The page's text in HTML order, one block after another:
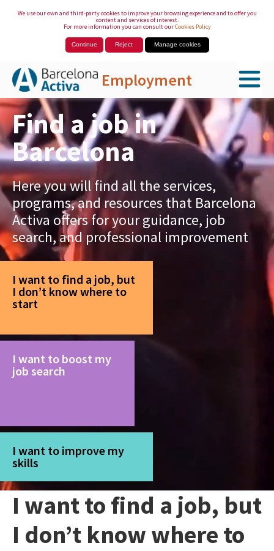
We use our own and third-party cookies to improve your browsing experience and to offer you
content and services of interest.
For more information you can consult ourCookies Policy
Continue Reject Manage cookies
Employment
Skip to Main Content
Find a job in
Barcelona
Here you will find all the services,
programs, and resources that Barcelona
Activa offers for your guidance, job
search, and professional improvement
I want to find a job, but
I don’t know where to
start
I want to boost my
job search
I want to improve my
skills
I want to find a job, but
I don’t know where to